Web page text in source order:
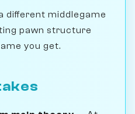
different middlegame
pawn structure
you get.